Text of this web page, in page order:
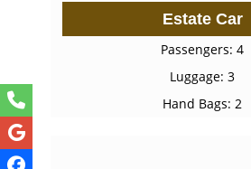
Estate Car
Passengers: 4
Luggage: 3
Hand Bags: 2